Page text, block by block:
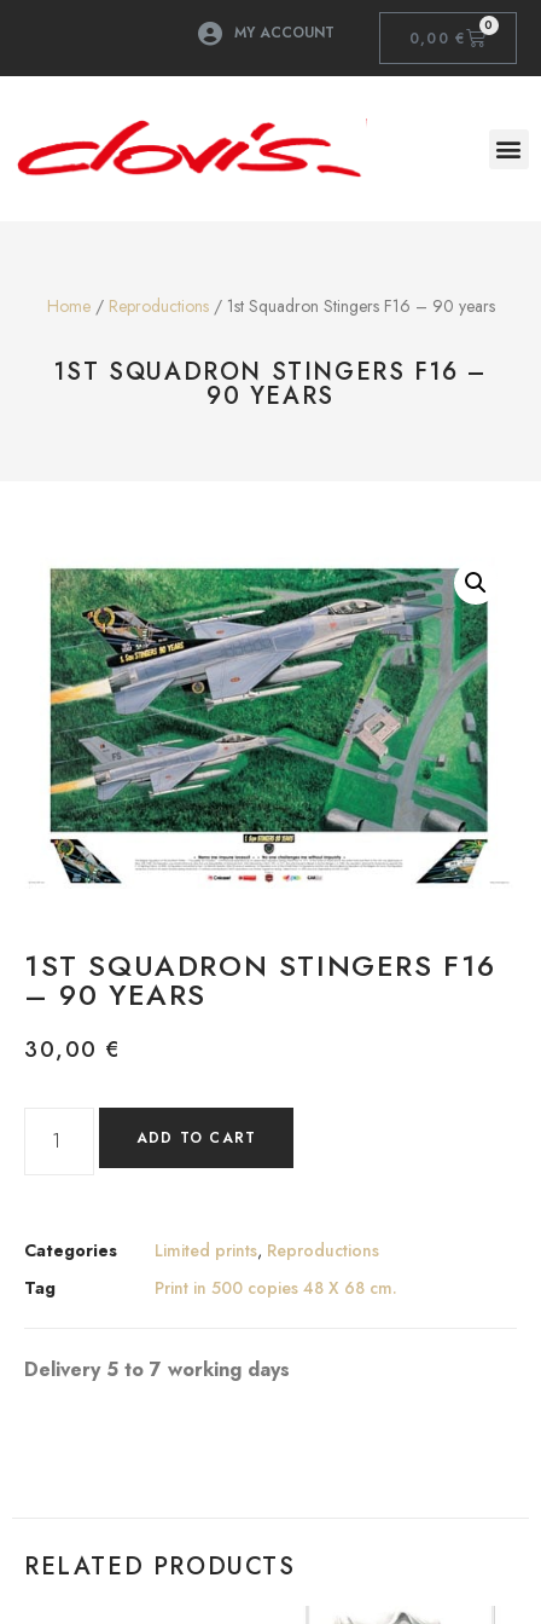
MY ACCOUNT 0,00€
0
Home/ Reproductions/ 1st Squadron Stingers F16 – 90 years
1ST SQUADRON STINGERS F16 –
90 YEARS
1ST SQUADRON STINGERS F16
– 90 YEARS
30,00 €
ADD TO CART
Categories Limited prints, Reproductions
Tag
Print in 500 copies 48 X 68 cm.
Delivery 5 to 7 working days
RELATED PRODUCTS